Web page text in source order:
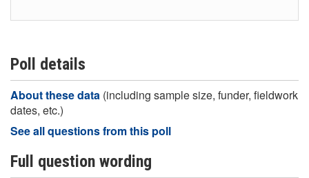
Poll details
About these data (including sample size, funder, fieldwork
dates, etc.)
See all questions from this poll
Full question wording